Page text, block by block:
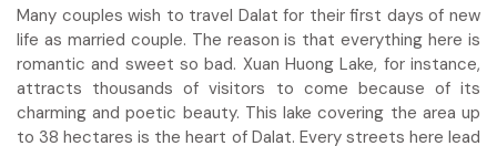
Many couples wish to travel Dalat for their first days of new
life as married couple. The reason is that everything here is
romantic and sweet so bad. Xuan Huong Lake, for instance,
attracts thousands of visitors to come because of its
charming and poetic beauty. This lake covering the area up
to 38 hectares is the heart of Dalat. Every streets here lead